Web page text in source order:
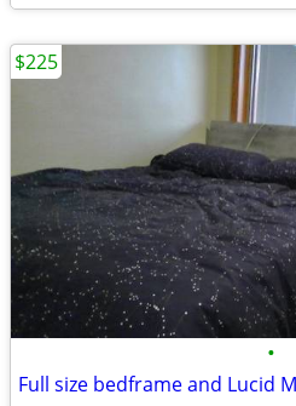
•
Full size bedframe and Lucid
$225